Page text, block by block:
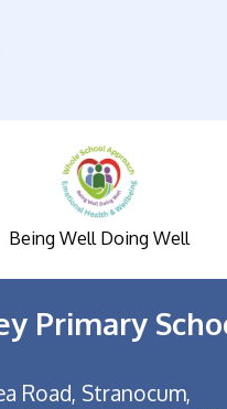
Being Well Doing Well
Primary
Road, Stranocum,